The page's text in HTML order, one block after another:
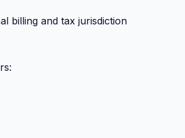
billing and tax jurisdiction